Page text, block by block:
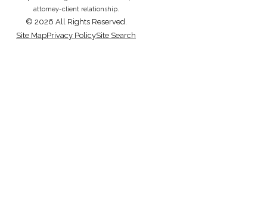
attorney-client relationship.
© 2026 All Rights Reserved.
Site MapPrivacy PolicySite Search